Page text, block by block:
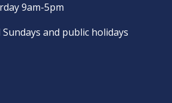
9am-5pm
Sundays and public holidays